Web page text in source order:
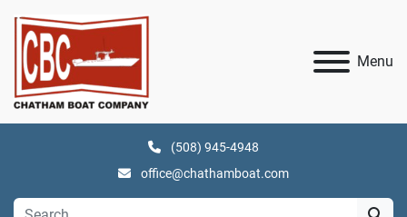
Menu
(508) 945-4948
office@chathamboat.com